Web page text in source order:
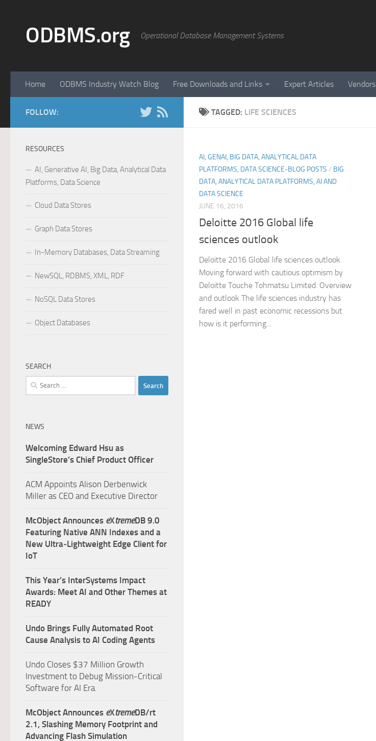
ODBMS.org Operational Database Management Systems
Home ODBMS Industry Watch Blog Free Downloads and Links Expert Articles Vendors
TAGGED: LIFE SCIENCES
AI, GENAI, BIG DATA, ANALYTICAL DATA
PLATFORMS, DATA SCIENCE-BLOG POSTS / BIG
DATA, ANALYTICAL DATA PLATFORMS, AI AND
DATA SCIENCE
JUNE 16, 2016
Deloitte 2016 Global life
sciences outlook
Deloitte 2016 Global life sciences outlook
Moving forward with cautious optimism by
Deloitte Touche Tohmatsu Limited. Overview
and outlook The life sciences industry has
fared well in past economic recessions but
how is it performing...
FOLLOW:
RESOURCES
AI, Generative AI, Big Data, Analytical Data
Platforms, Data Science
Cloud Data Stores
Graph Data Stores
In-Memory Databases, Data Streaming
NewSQL, RDBMS, XML, RDF
NoSQL Data Stores
Object Databases
SEARCH
Search
for:
NEWS
Welcoming Edward Hsu as
SingleStore’s Chief Product Officer
ACM Appoints Alison Derbenwick
Miller as CEO and Executive Director
McObject Announces eXtremeDB 9.0
Featuring Native ANN Indexes and a
New Ultra‑Lightweight Edge Client for
IoT
This Year’s InterSystems Impact
Awards: Meet AI and Other Themes at
READY
Undo Brings Fully Automated Root
Cause Analysis to AI Coding Agents
Undo Closes $37 Million Growth
Investment to Debug Mission-Critical
Software for AI Era.
McObject Announces eXtremeDB/rt
2.1, Slashing Memory Footprint and
Advancing Flash Simulation